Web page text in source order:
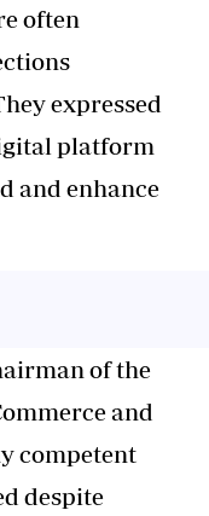
often
expressed
platform
and enhance
of the
and
competent
despite